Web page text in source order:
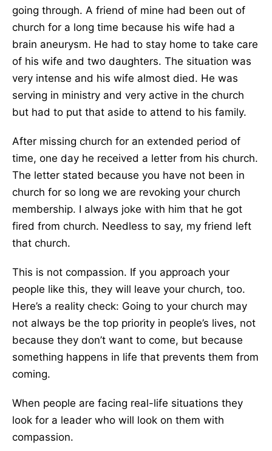
going through. A friend of mine had been out of
church for a long time because his wife had a
brain aneurysm. He had to stay home to take care
of his wife and two daughters. The situation was
very intense and his wife almost died. He was
serving in ministry and very active in the church
but had to put that aside to attend to his family.
After missing church for an extended period of
time, one day he received a letter from his church.
The letter stated because you have not been in
church for so long we are revoking your church
membership. I always joke with him that he got
fired from church. Needless to say, my friend left
that church.
This is not compassion. If you approach your
people like this, they will leave your church, too.
Here’s a reality check: Going to your church may
not always be the top priority in people’s lives, not
because they don’t want to come, but because
something happens in life that prevents them from
coming.
When people are facing real-life situations they
look for a leader who will look on them with
compassion.